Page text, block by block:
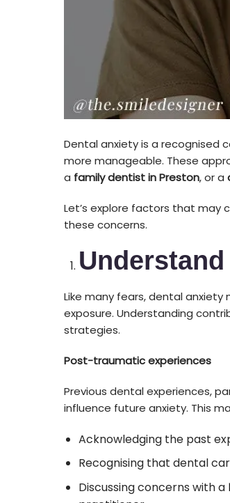
Dental anxiety is a recognised
more manageable. These
a family dentist in Preston, or a
Let’s explore factors that
these concerns.
Like many fears, dental
exposure. Understanding
strategies.
Post-traumatic experiences
Previous dental experiences,
influence future anxiety. This
Acknowledging the past
Recognising that dental
Discussing concerns with a